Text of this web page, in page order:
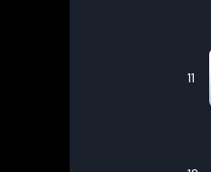
11